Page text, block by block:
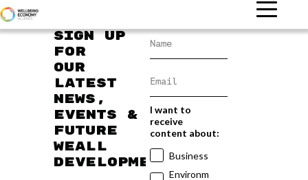
Sign up
for
our
latest
news,
events &
future
WEAll
developments
I want to
receive
content about:
Business
Environm